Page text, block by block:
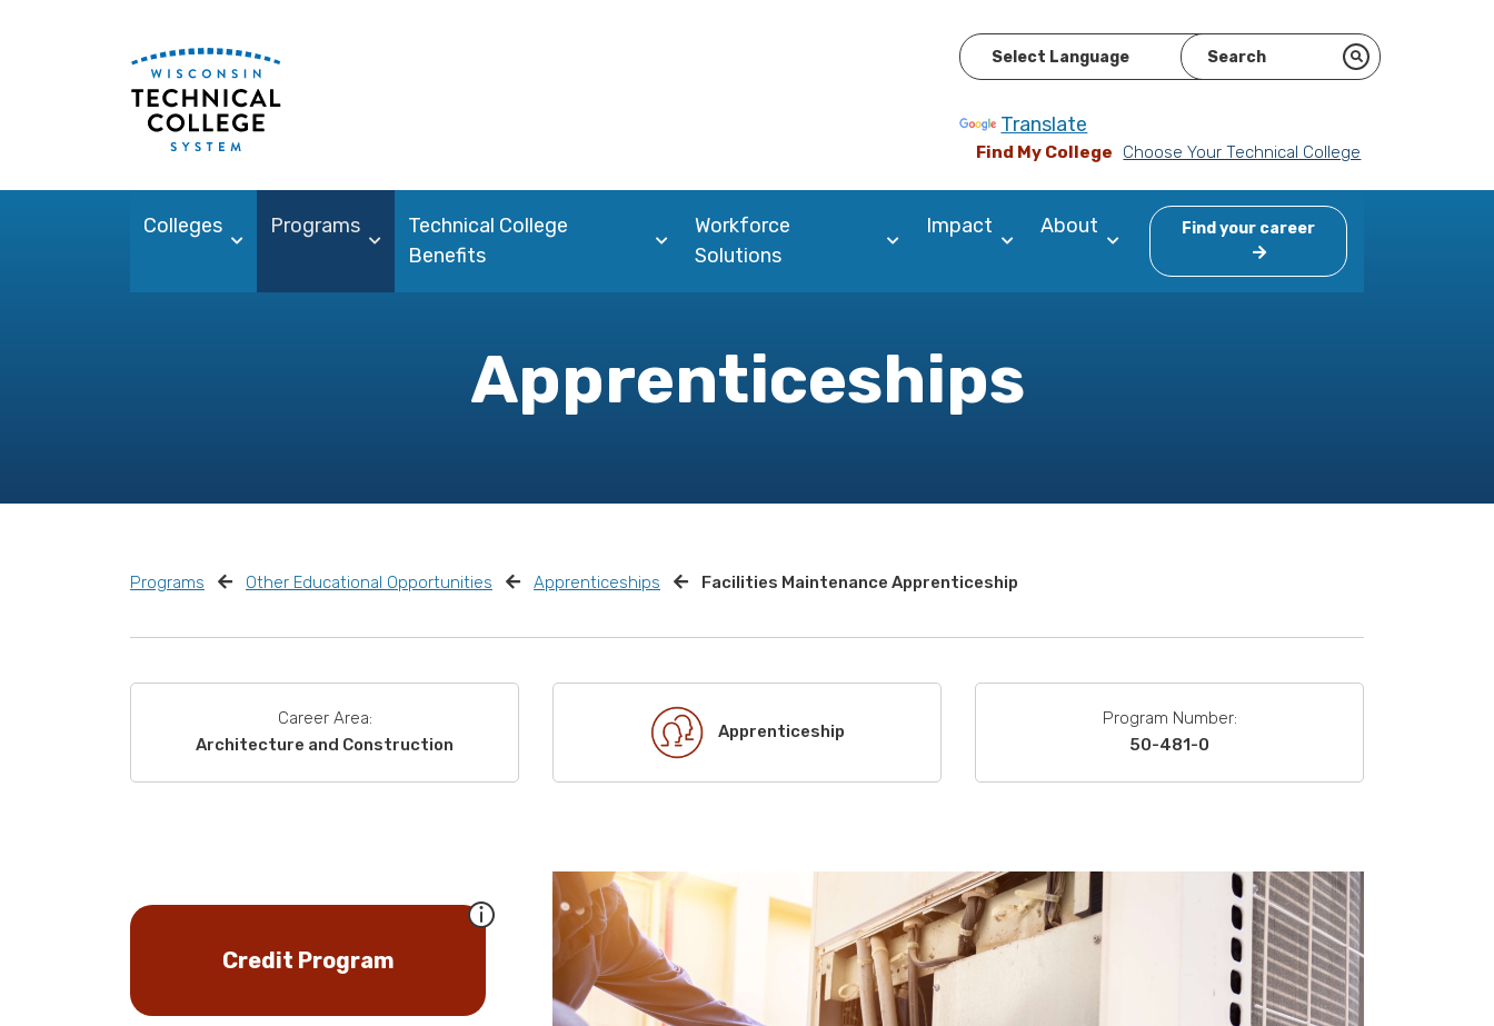
Translate
Find My College Choose Your Technical College
Colleges Programs
Technical College
Benefits
Workforce
Solutions
Impact About Find your career
Apprenticeships
Programs Other Educational Opportunities Apprenticeships Facilities Maintenance Apprenticeship
Career Area:
Architecture and Construction
Apprenticeship
Program Number:
50-481-0
Credit Program